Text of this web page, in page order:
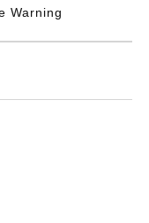
Warning